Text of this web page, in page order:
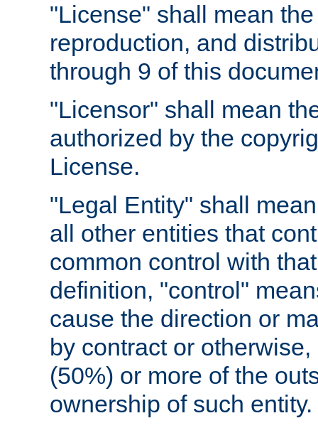
"License" shall mean
reproduction, and
through 9 of this
"Licensor" shall mean
authorized by the
License.
"Legal Entity" shall
all other entities that
common control with
definition, "control"
cause the direction or
by contract or
(50%) or more of the
ownership of such entity.